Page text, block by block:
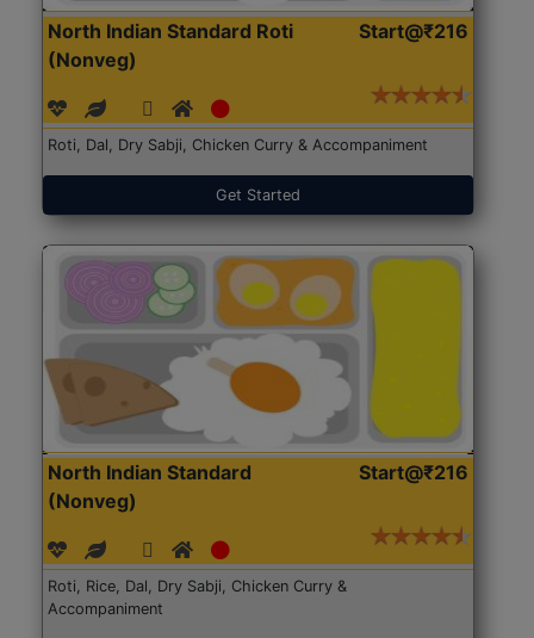
North Indian Standard Roti
(Nonveg)
Start@₹216
Roti, Dal, Dry Sabji, Chicken Curry & Accompaniment
Get Started
North Indian Standard
(Nonveg)
Start@₹216
Roti, Rice, Dal, Dry Sabji, Chicken Curry &
Accompaniment